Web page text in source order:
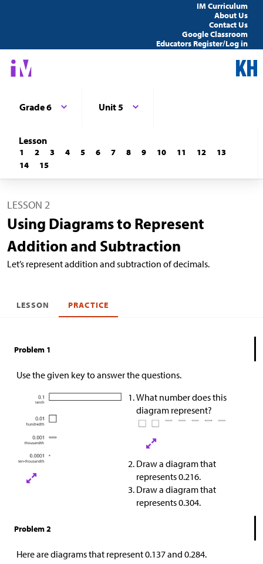
IM Curriculum
About Us
Contact Us
Google Classroom
Educators Register/Log in
Grade 6 Unit 5
Lesson
1 2 3 4 5 6 7 8 9 10 11 12
13
14
15
LESSON 2
Using Diagrams to Represent
Addition and Subtraction
Let’s represent addition and subtraction of decimals.
LESSON PRACTICE
Problem 1
Use the given key to answer the questions.
What number does this
diagram represent?
Draw a diagram that
represents 0.216.
Draw a diagram that
represents 0.304.
Problem 2
Here are diagrams that represent 0.137 and 0.284.